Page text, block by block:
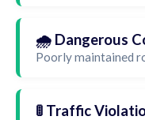
🌧️ Dangerous
Poorly maintained
🚦 Traffic